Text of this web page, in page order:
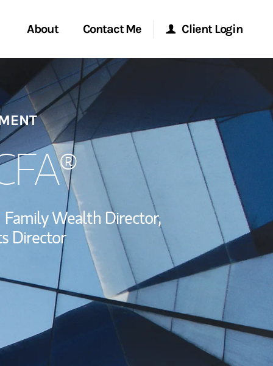
About
Global
Contact Me
Start a Conversation
Location
Client Login
Morgan Stanley Online
Morgan Stanley at Work
Research Portal
Matrix
Family Wealth Director,
Director
LinkedIn